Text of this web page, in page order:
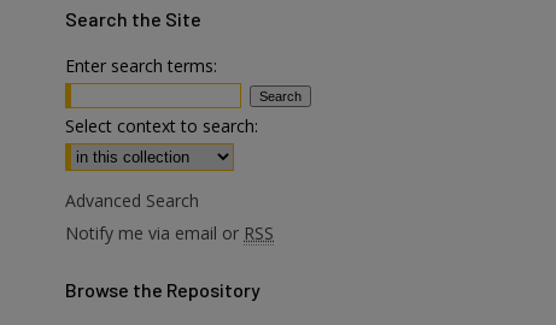
Search the Site
Enter search terms:
Select context to search:
Advanced Search
Notify me via email or RSS
Browse the Repository